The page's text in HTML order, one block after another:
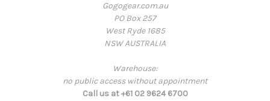
Gogogear.com.au
PO Box 257
West Ryde 1685
NSW AUSTRALIA
Warehouse:
no public access without appointment
Call us at +61 02 9624 6700